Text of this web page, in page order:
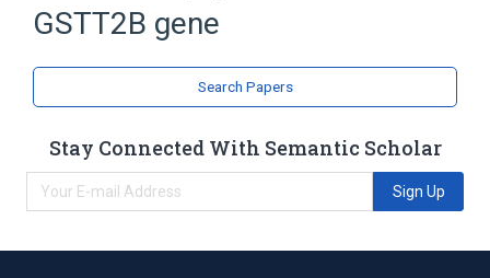
GSTT2B gene
Search Papers
Stay Connected With Semantic Scholar
Sign Up